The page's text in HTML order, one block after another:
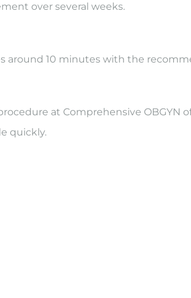
over several weeks.
10 minutes with the
at Comprehensive OBGYN
quickly.